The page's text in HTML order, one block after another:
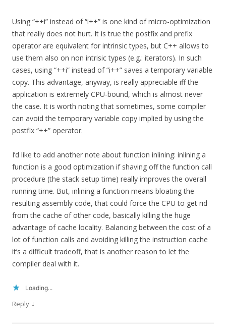
Using “++i” instead of “i++” is one kind of micro-optimization
that really does not hurt. It is true the postfix and prefix
operator are equivalent for intrinsic types, but C++ allows to
use them also on non intrisic types (e.g.: iterators). In such
cases, using “++i” instead of “i++” saves a temporary variable
copy. This advantage, anyway, is really appreciable iff the
application is extremely CPU-bound, which is almost never
the case. It is worth noting that sometimes, some compiler
can avoid the temporary variable copy implied by using the
postfix “++” operator.
I’d like to add another note about function inlining: inlining a
function is a good optimization if shaving off the function call
procedure (the stack setup time) really improves the overall
running time. But, inlining a function means bloating the
resulting assembly code, that could force the CPU to get rid
from the cache of other code, basically killing the huge
advantage of cache locality. Balancing between the cost of a
lot of function calls and avoiding killing the instruction cache
it’s a difficult tradeoff, that is another reason to let the
compiler deal with it.
Loading...
Reply ↓